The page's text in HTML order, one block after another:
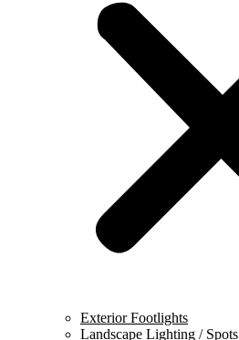
Exterior Footlights
Landscape Lighting / Spots